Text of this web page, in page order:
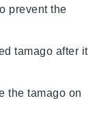
prevent the
tamago after it
the tamago on